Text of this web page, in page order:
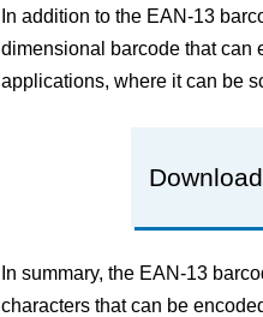
In addition to the EAN-13
dimensional barcode that can
applications, where it can be
In summary, the EAN-13
characters that can be